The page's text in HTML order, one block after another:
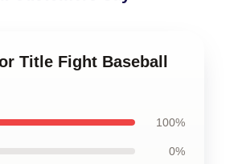
Title Fight Baseball
100%
0%